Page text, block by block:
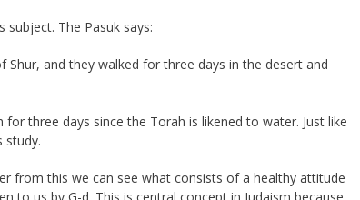
The Pasuk says:
and they walked for three days in the desert and
three days since the Torah is likened to water. Just like
study.
from this we can see what consists of a healthy attitude
to us by G-d. This is central concept in Judaism because